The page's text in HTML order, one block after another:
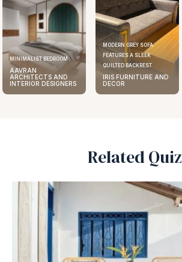
MODERN GREY SOFA
FEATURES A SLEEK
QUILTED BACKREST
IRIS FURNITURE AND
DECOR
A PLAYFUL MODERN KIDS
HOME MAKERS
Related Quiz